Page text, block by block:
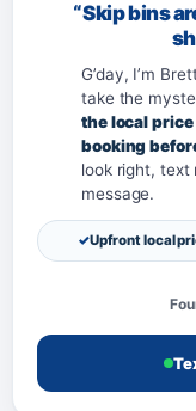
“Skip bins
G’day, I’m
take the
the local
booking
look right,
message.
Upfront local